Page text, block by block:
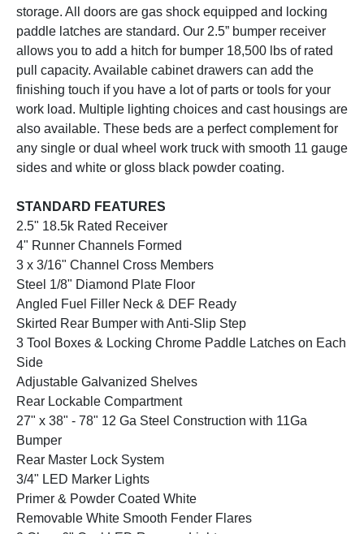
storage. All doors are gas shock equipped and locking
paddle latches are standard. Our 2.5” bumper receiver
allows you to add a hitch for bumper 18,500 lbs of rated
pull capacity. Available cabinet drawers can add the
finishing touch if you have a lot of parts or tools for your
work load. Multiple lighting choices and cast housings are
also available. These beds are a perfect complement for
any single or dual wheel work truck with smooth 11 gauge
sides and white or gloss black powder coating.
STANDARD FEATURES
2.5" 18.5k Rated Receiver
4" Runner Channels Formed
3 x 3/16" Channel Cross Members
Steel 1/8" Diamond Plate Floor
Angled Fuel Filler Neck & DEF Ready
Skirted Rear Bumper with Anti-Slip Step
3 Tool Boxes & Locking Chrome Paddle Latches on Each
Side
Adjustable Galvanized Shelves
Rear Lockable Compartment
27" x 38" - 78" 12 Ga Steel Construction with 11Ga
Bumper
Rear Master Lock System
3/4" LED Marker Lights
Primer & Powder Coated White
Removable White Smooth Fender Flares